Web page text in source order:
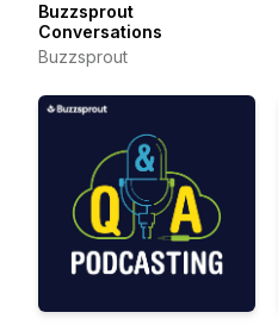
Buzzsprout
Conversations
Buzzsprout